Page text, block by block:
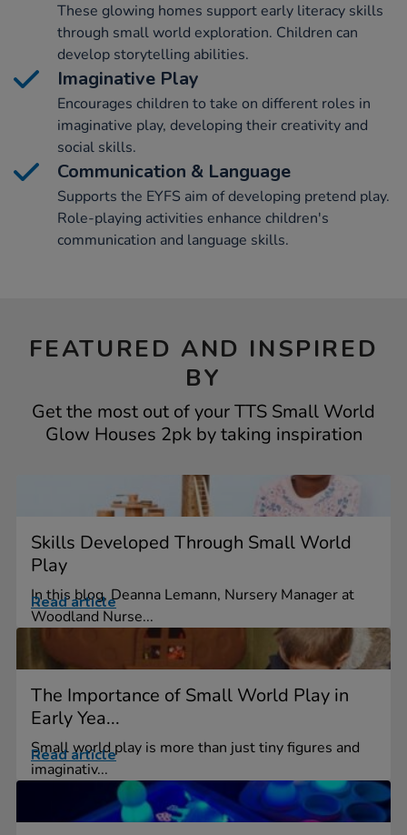
These glowing homes support early literacy skills
through small world exploration. Children can
develop storytelling abilities.
Imaginative Play
Encourages children to take on different roles in
imaginative play, developing their creativity and
social skills.
Communication & Language
Supports the EYFS aim of developing pretend play.
Role-playing activities enhance children's
communication and language skills.
FEATURED AND INSPIRED
BY
Get the most out of your TTS Small World
Glow Houses 2pk by taking inspiration
Skills Developed Through Small World
Play
In this blog, Deanna Lemann, Nursery Manager at
Woodland Nurse...
Read article
The Importance of Small World Play in
Early Yea...
Small world play is more than just tiny figures and
imaginativ...
Read article